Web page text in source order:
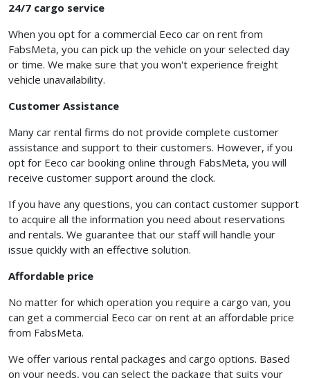
24/7 cargo service
When you opt for a commercial Eeco car on rent from
FabsMeta, you can pick up the vehicle on your selected day
or time. We make sure that you won't experience freight
vehicle unavailability.
Customer Assistance
Many car rental firms do not provide complete customer
assistance and support to their customers. However, if you
opt for Eeco car booking online through FabsMeta, you will
receive customer support around the clock.
If you have any questions, you can contact customer support
to acquire all the information you need about reservations
and rentals. We guarantee that our staff will handle your
issue quickly with an effective solution.
Affordable price
No matter for which operation you require a cargo van, you
can get a commercial Eeco car on rent at an affordable price
from FabsMeta.
We offer various rental packages and cargo options. Based
on your needs, you can select the package that suits your